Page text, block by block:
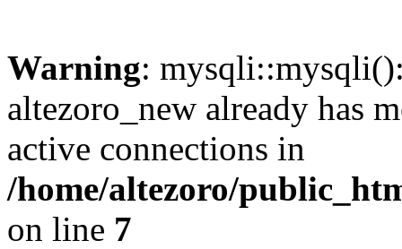
Warning:
altezoro_new already has
active connections in
/home/altezoro/
on line 7